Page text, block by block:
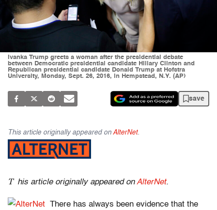
Ivanka Trump greets a woman after the presidential debate
between Democratic presidential candidate Hillary Clinton and
Republican presidential candidate Donald Trump at Hofstra
University, Monday, Sept. 26, 2016, in Hempstead, N.Y. (AP)
save
This article originally appeared on AlterNet.
T his article originally appeared onAlterNet.
There has always been evidence that the